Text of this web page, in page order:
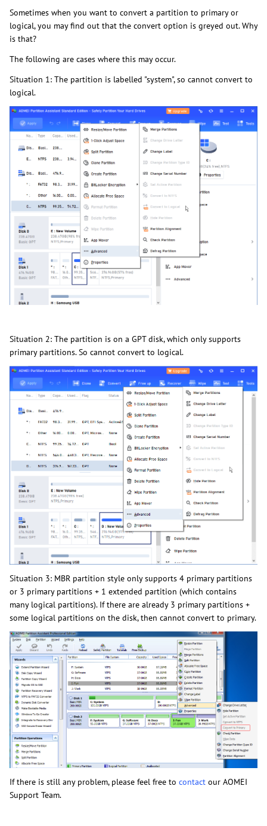
Sometimes when you want to convert a partition to primary or
logical, you may find out that the convert option is greyed out. Why
is that?
The following are cases where this may occur.
Situation 1: The partition is labelled "system", so cannot convert to
logical.
Situation 2: The partition is on a GPT disk, which only supports
primary partitions. So cannot convert to logical.
Situation 3: MBR partition style only supports 4 primary partitions
or 3 primary partitions + 1 extended partition (which contains
many logical partitions). If there are already 3 primary partitions +
some logical partitions on the disk, then cannot convert to primary.
If there is still any problem, please feel free to contact our AOMEI
Support Team.